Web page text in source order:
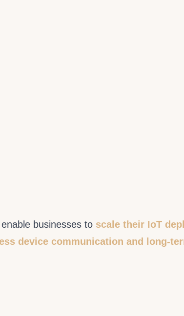
businesses to scale their IoT
device communication and long-